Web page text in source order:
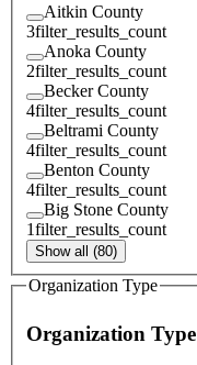
Aitkin County
3filter_results_count
Anoka County
2filter_results_count
Becker County
4filter_results_count
Beltrami County
4filter_results_count
Benton County
4filter_results_count
Big Stone County
1filter_results_count
Show all (80)
Organization Type
Organization Type